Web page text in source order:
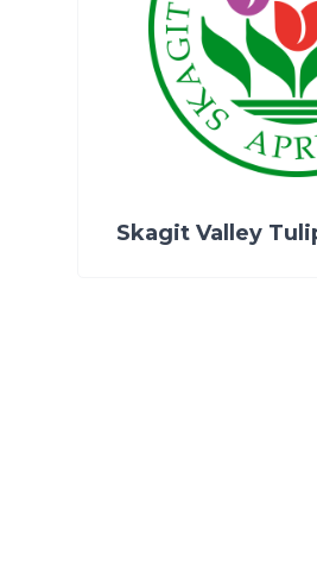
Skagit Valley